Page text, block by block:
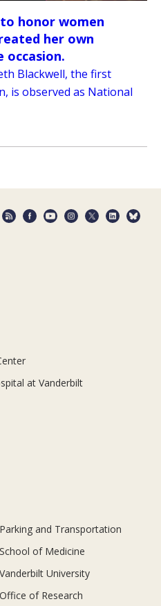
to honor women
her own
occasion.
Blackwell, the first
is observed as National
at Vanderbilt
Parking and Transportation
School of Medicine
Vanderbilt University
Office of Research